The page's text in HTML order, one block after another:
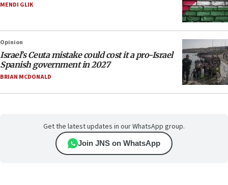
MENDI GLIK
Opinion
Israel’s Ceuta mistake could cost it a pro-Israel
Spanish government in 2027
BRIAN MCDONALD
Get the latest updates in our WhatsApp group.
Join JNS on WhatsApp